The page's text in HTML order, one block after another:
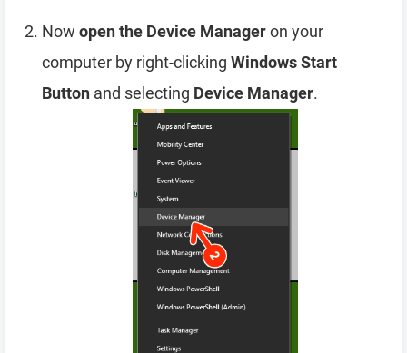
Now open the Device Manageron your
computer by right-clicking Windows Start
Button and selecting Device Manager.